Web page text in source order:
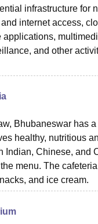
infrastructure for
internet access,
applications,
and other
Bhubaneswar has
healthy, nutritious
Indian, Chinese, and
menu. The
and ice cream.